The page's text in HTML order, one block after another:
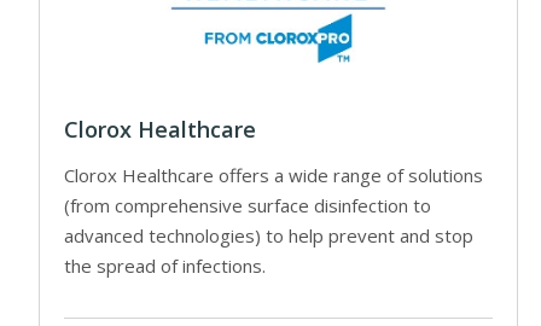
Clorox Healthcare
Clorox Healthcare offers a wide range of solutions
(from comprehensive surface disinfection to
advanced technologies) to help prevent and stop
the spread of infections.